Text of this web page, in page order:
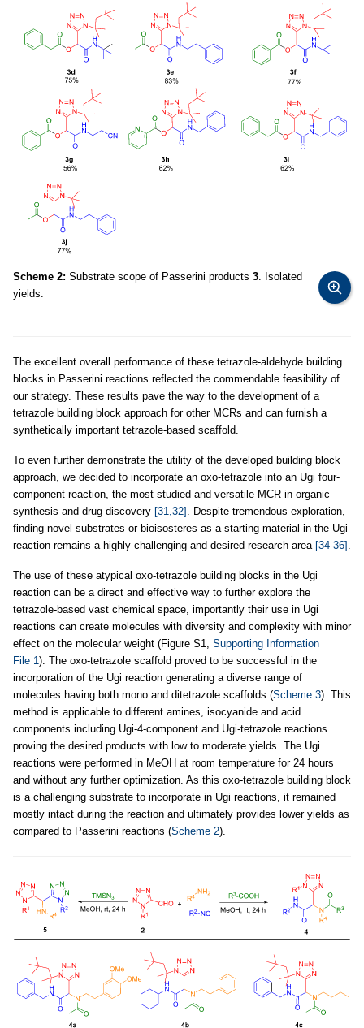
Scheme 2: Substrate scope of Passerini products 3. Isolated
yields.
The excellent overall performance of these tetrazole-aldehyde building
blocks in Passerini reactions reflected the commendable feasibility of
our strategy. These results pave the way to the development of a
tetrazole building block approach for other MCRs and can furnish a
synthetically important tetrazole-based scaffold.
To even further demonstrate the utility of the developed building block
approach, we decided to incorporate an oxo-tetrazole into an Ugi four-
component reaction, the most studied and versatile MCR in organic
synthesis and drug discovery [31,32] . Despite tremendous exploration,
finding novel substrates or bioisosteres as a starting material in the Ugi
reaction remains a highly challenging and desired research area [34-36] .
The use of these atypical oxo-tetrazole building blocks in the Ugi
reaction can be a direct and effective way to further explore the
tetrazole-based vast chemical space, importantly their use in Ugi
reactions can create molecules with diversity and complexity with minor
effect on the molecular weight (Figure S1, Supporting Information
File 1). The oxo-tetrazole scaffold proved to be successful in the
incorporation of the Ugi reaction generating a diverse range of
molecules having both mono and ditetrazole scaffolds (Scheme 3). This
method is applicable to different amines, isocyanide and acid
components including Ugi-4-component and Ugi-tetrazole reactions
proving the desired products with low to moderate yields. The Ugi
reactions were performed in MeOH at room temperature for 24 hours
and without any further optimization. As this oxo-tetrazole building block
is a challenging substrate to incorporate in Ugi reactions, it remained
mostly intact during the reaction and ultimately provides lower yields as
compared to Passerini reactions (Scheme 2).